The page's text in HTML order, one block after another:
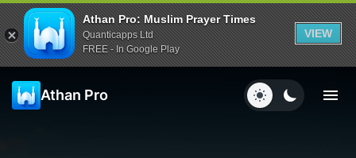
Athan Pro: Muslim Prayer Times
Quanticapps Ltd
FREE - In Google Play
VIEW
Athan Pro